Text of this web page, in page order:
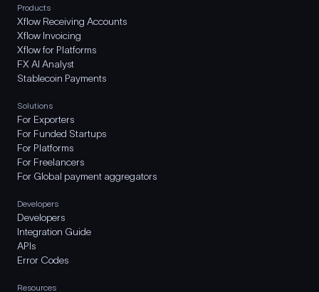
Products
Xflow Receiving Accounts
Xflow Invoicing
Xflow for Platforms
FX AI Analyst
Stablecoin Payments
Solutions
For Exporters
For Funded Startups
For Platforms
For Freelancers
For Global payment aggregators
Developers
Developers
Integration Guide
APIs
Error Codes
Resources